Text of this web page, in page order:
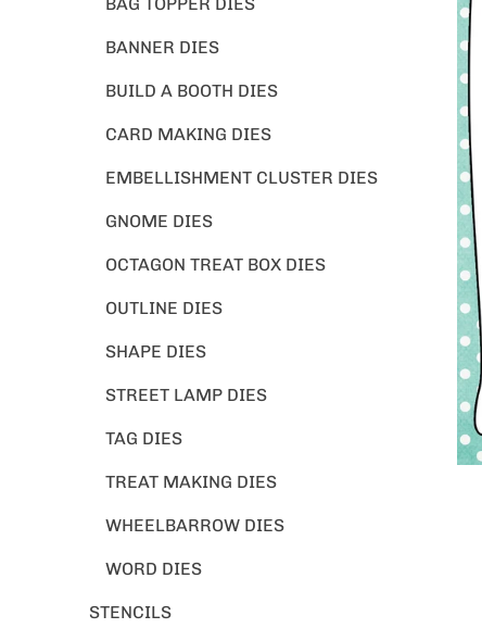
BANNER DIES
BUILD A BOOTH DIES
CARD MAKING DIES
EMBELLISHMENT CLUSTER DIES
GNOME DIES
OCTAGON TREAT BOX DIES
OUTLINE DIES
SHAPE DIES
STREET LAMP DIES
TAG DIES
TREAT MAKING DIES
WHEELBARROW DIES
WORD DIES
STENCILS